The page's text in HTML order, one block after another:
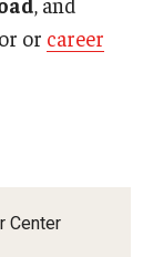
Center
or career